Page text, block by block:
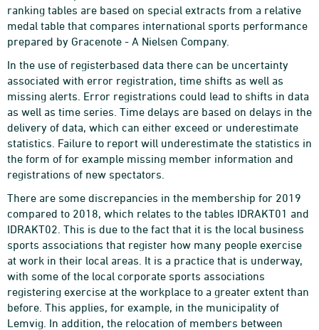
ranking tables are based on special extracts from a relative
medal table that compares international sports performance
prepared by Gracenote - A Nielsen Company.
In the use of registerbased data there can be uncertainty
associated with error registration, time shifts as well as
missing alerts. Error registrations could lead to shifts in data
as well as time series. Time delays are based on delays in the
delivery of data, which can either exceed or underestimate
statistics. Failure to report will underestimate the statistics in
the form of for example missing member information and
registrations of new spectators.
There are some discrepancies in the membership for 2019
compared to 2018, which relates to the tables IDRAKT01 and
IDRAKT02. This is due to the fact that it is the local business
sports associations that register how many people exercise
at work in their local areas. It is a practice that is underway,
with some of the local corporate sports associations
registering exercise at the workplace to a greater extent than
before. This applies, for example, in the municipality of
Lemvig. In addition, the relocation of members between